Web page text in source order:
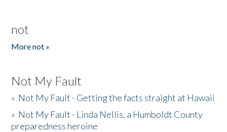
not
More not »
Not My Fault
» Not My Fault - Getting the facts straight at Hawaii
» Not My Fault - Linda Nellis, a Humboldt County
preparedness heroine